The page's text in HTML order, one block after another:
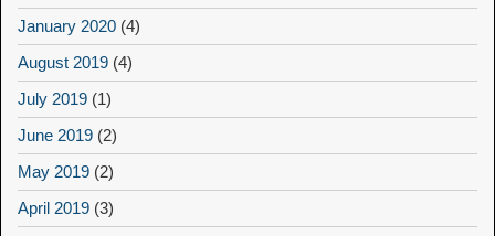
January 2020 (4)
August 2019 (4)
July 2019 (1)
June 2019 (2)
May 2019 (2)
April 2019 (3)